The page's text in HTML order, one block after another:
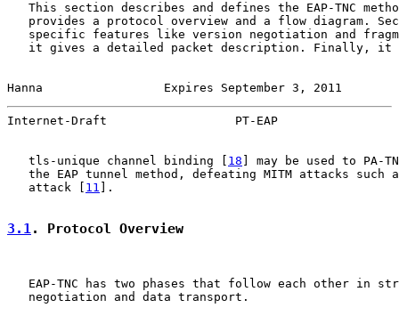
This section describes and defines the EAP-TNC
provides a protocol overview and a flow diagram.
specific features like version negotiation and
it gives a detailed packet description. Finally, it
Hanna                 Expires September 3, 2011
Internet-Draft                  PT-EAP
   tls-unique channel binding [
18 ] may be used to PA-
the EAP tunnel method, defeating MITM attacks such
   attack [
11 ].
3.1. Protocol Overview
EAP-TNC has two phases that follow each other in
   negotiation and data transport.